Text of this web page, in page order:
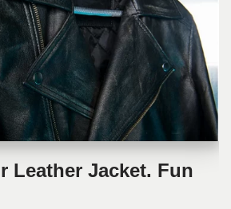
Leather Jacket. Fun